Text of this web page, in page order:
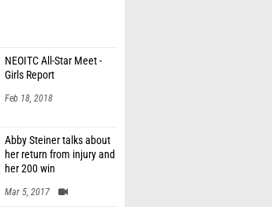
NEOITC All-Star Meet -
Girls Report
Feb 18, 2018
Abby Steiner talks about
her return from injury and
her 200 win
Mar 5, 2017